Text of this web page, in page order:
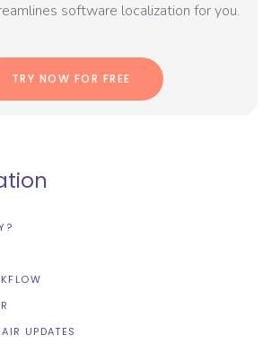
software localization for you.
TRY NOW FOR FREE
UPDATES